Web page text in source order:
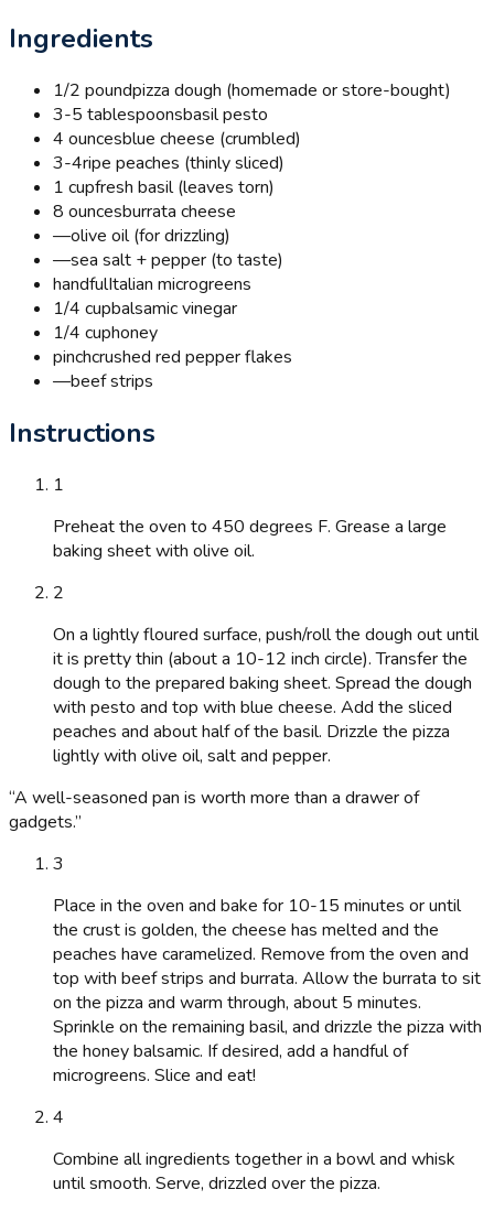
Ingredients
1/2 poundpizza dough (homemade or store-bought)
3-5 tablespoonsbasil pesto
4 ouncesblue cheese (crumbled)
3-4ripe peaches (thinly sliced)
1 cupfresh basil (leaves torn)
8 ouncesburrata cheese
—olive oil (for drizzling)
—sea salt + pepper (to taste)
handfulItalian microgreens
1/4 cupbalsamic vinegar
1/4 cuphoney
pinchcrushed red pepper flakes
—beef strips
Instructions
1
Preheat the oven to 450 degrees F. Grease a large
baking sheet with olive oil.
2
On a lightly floured surface, push/roll the dough out until
it is pretty thin (about a 10-12 inch circle). Transfer the
dough to the prepared baking sheet. Spread the dough
with pesto and top with blue cheese. Add the sliced
peaches and about half of the basil. Drizzle the pizza
lightly with olive oil, salt and pepper.
“A well-seasoned pan is worth more than a drawer of
gadgets.”
3
Place in the oven and bake for 10-15 minutes or until
the crust is golden, the cheese has melted and the
peaches have caramelized. Remove from the oven and
top with beef strips and burrata. Allow the burrata to sit
on the pizza and warm through, about 5 minutes.
Sprinkle on the remaining basil, and drizzle the pizza with
the honey balsamic. If desired, add a handful of
microgreens. Slice and eat!
4
Combine all ingredients together in a bowl and whisk
until smooth. Serve, drizzled over the pizza.